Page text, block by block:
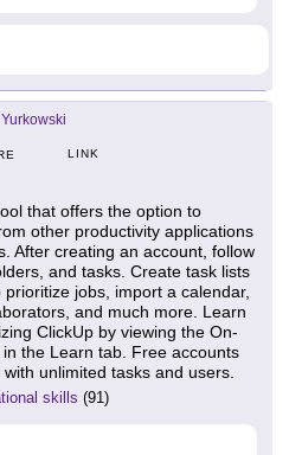
LINK
that offers the option to
other productivity applications
After creating an account, follow
and tasks. Create task lists
jobs, import a calendar,
and much more. Learn
ClickUp by viewing the On-
the Learn tab. Free accounts
unlimited tasks and users.
skills (91)